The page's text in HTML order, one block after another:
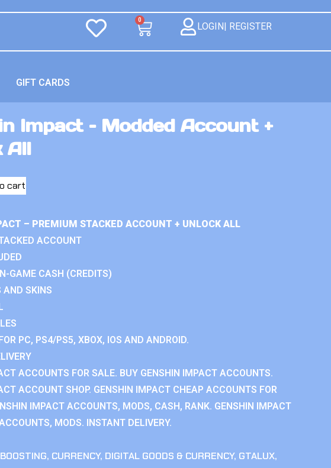
0
LOGIN| REGISTER
GIFT CARDS
Impact – Modded Account +
All
cart
– PREMIUM STACKED ACCOUNT + UNLOCK ALL
ACCOUNT
GAME CASH (CREDITS)
AND SKINS
PC, PS4/PS5, XBOX, IOS AND ANDROID.
ACCOUNTS FOR SALE. BUY GENSHIN IMPACT ACCOUNTS.
ACCOUNT SHOP. GENSHIN IMPACT CHEAP ACCOUNTS FOR
IMPACT ACCOUNTS, MODS, CASH, RANK. GENSHIN IMPACT
MODS. INSTANT DELIVERY.
BOOSTING, CURRENCY, DIGITAL GOODS & CURRENCY, GTALUX,